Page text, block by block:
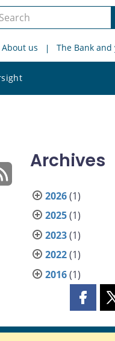
About us The Bank and
site
Archives
2026(1)
2025(1)
2023(1)
2022(1)
2016(1)
Share
page